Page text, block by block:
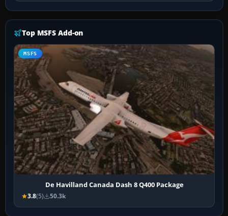
Top MSFS Add-on
MSFS
De Havilland Canada Dash 8 Q400 Package
3.8(5) 50.3k